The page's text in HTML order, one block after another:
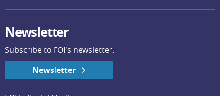
Newsletter
Subscribe to FOI's newsletter.
Newsletter